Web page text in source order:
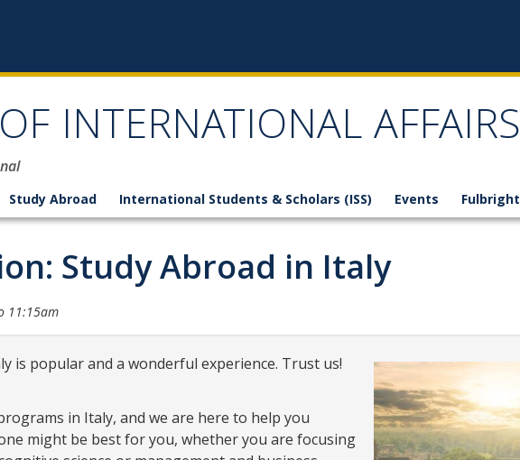
INTERNATIONAL AFFAIRS
Study Abroad International Students & Scholars (ISS) Events Fulbright
Study Abroad in Italy
11:15am
is popular and a wonderful experience. Trust us!
in Italy, and we are here to help you
might be best for you, whether you are focusing